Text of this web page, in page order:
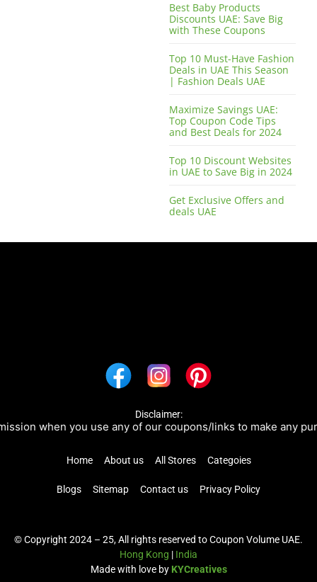
Best Baby Products
Discounts UAE: Save Big
with These Coupons
Top 10 Must-Have Fashion
Deals in UAE This Season
| Fashion Deals UAE
Maximize Savings UAE:
Top Coupon Code Tips
and Best Deals for 2024
Top 10 Discount Websites
in UAE to Save Big in 2024
Get Exclusive Offers and
deals UAE
Disclaimer:
when you use any of our coupons/links to make any
Home About us All Stores Categoies
Blogs Sitemap Contact us Privacy Policy
© Copyright 2024 – 25, All rights reserved to Coupon Volume UAE.
Hong Kong | India
Made with love by KYCreatives